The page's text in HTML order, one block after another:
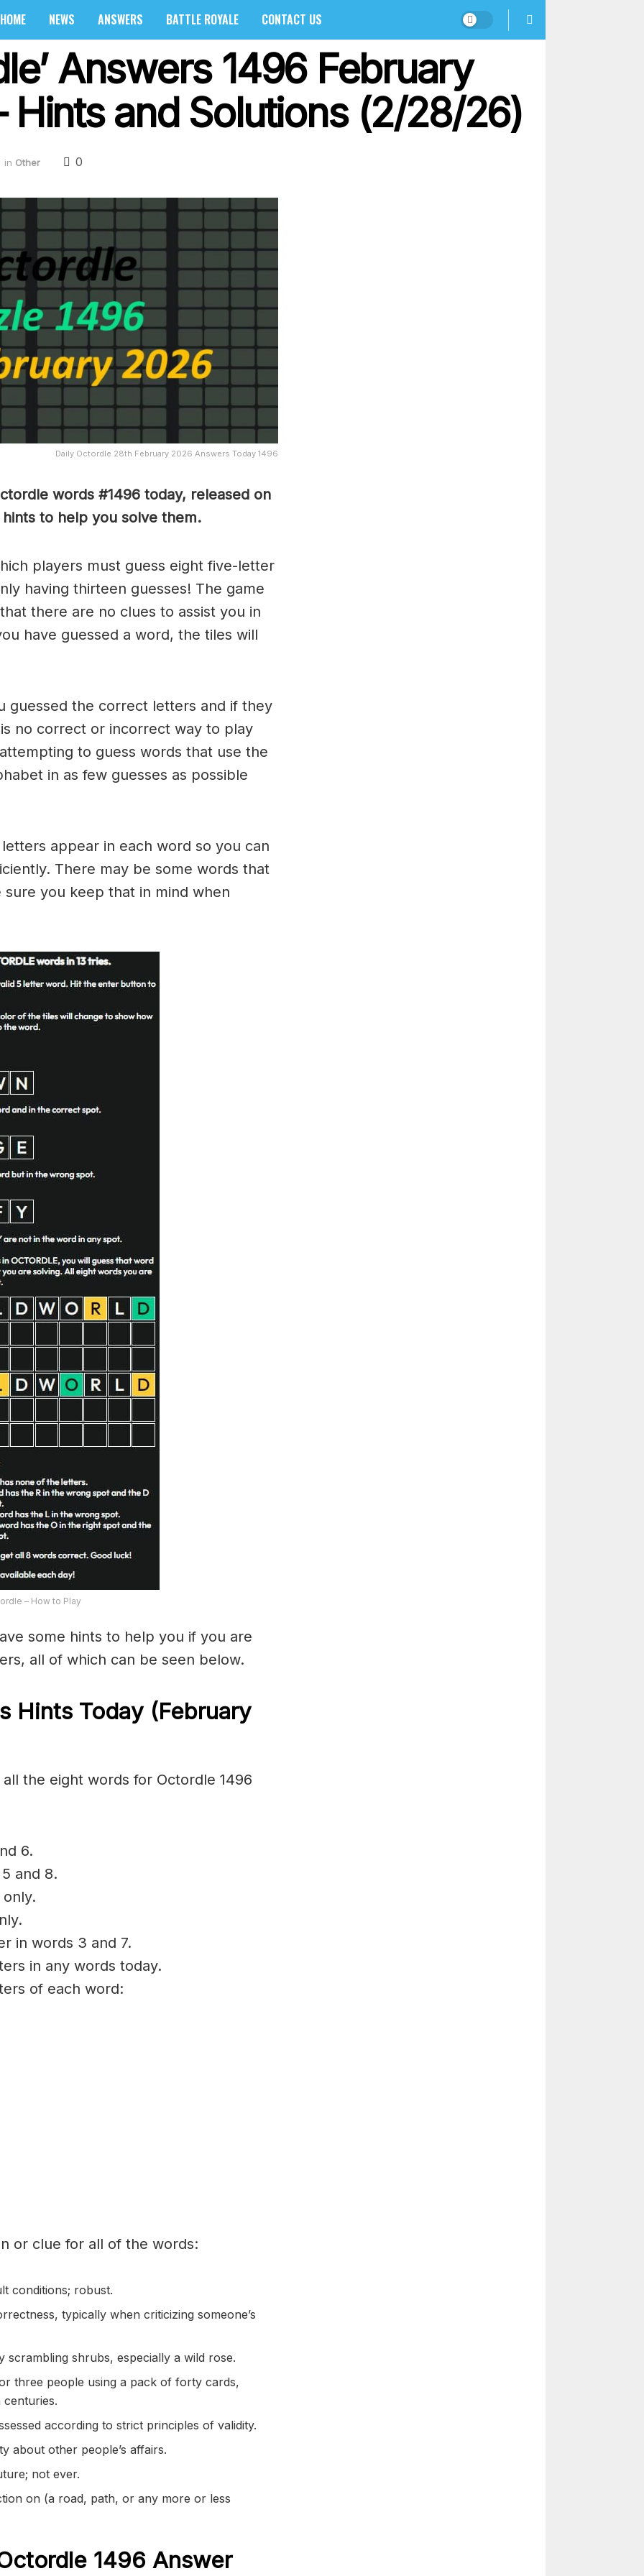
HOME NEWS ANSWERS BATTLE ROYALE CONTACT US
Answers 1496 February
Hints and Solutions (2/28/26)
in Other 0
Daily Octordle 28th February 2026 Answers Today 1496
words #1496 today, released on
to help you solve them.
players must guess eight five-letter
having thirteen guesses! The game
there are no clues to assist you in
have guessed a word, the tiles will
guessed the correct letters and if they
no correct or incorrect way to play
to guess words that use the
in as few guesses as possible
appear in each word so you can
There may be some words that
you keep that in mind when
– How to Play
some hints to help you if you are
all of which can be seen below.
Hints Today (February
the eight words for Octordle 1496
6.
and 8.
in words 3 and 7.
in any words today.
of each word:
or clue for all of the words:
conditions; robust.
typically when criticizing someone’s
shrubs, especially a wild rose.
three people using a pack of forty cards,
centuries.
according to strict principles of validity.
about other people’s affairs.
not ever.
on (a road, path, or any more or less
1496 Answer